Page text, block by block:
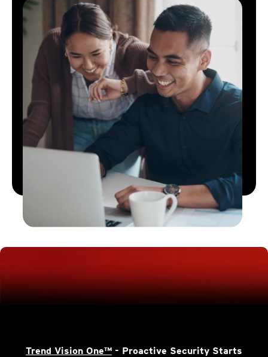
Trend Vision One™ - Proactive Security Starts